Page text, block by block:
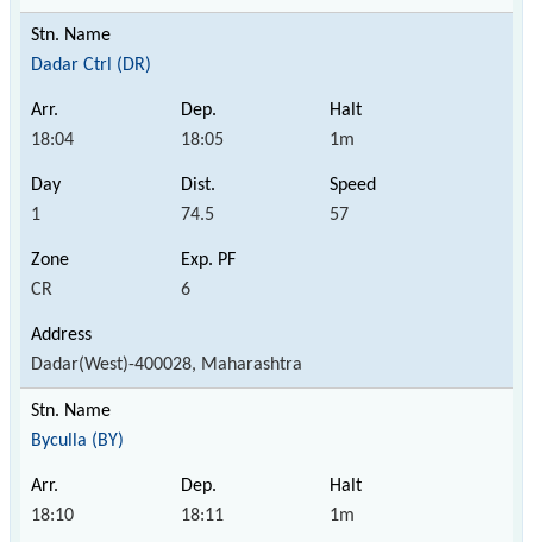
Dadar Ctrl (DR)
18:04 18:05 1m
1 74.5 57
CR 6
Dadar(West)-400028, Maharashtra
Byculla (BY)
18:10 18:11 1m